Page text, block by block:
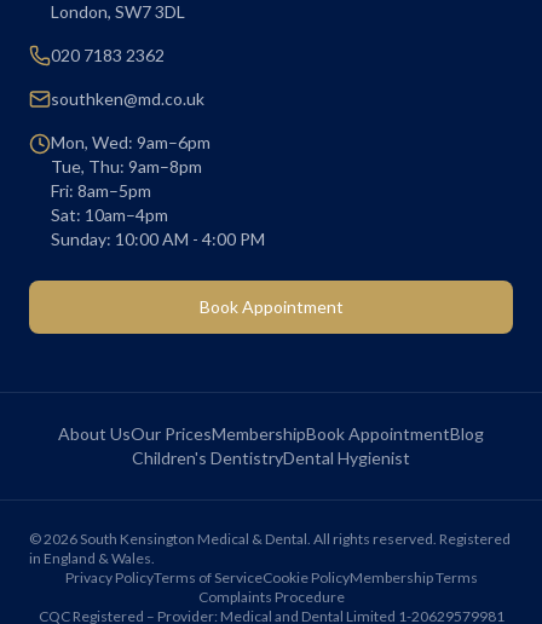
London, SW7 3DL
020 7183 2362
southken@md.co.uk
Mon, Wed: 9am–6pm
Tue, Thu: 9am–8pm
Fri: 8am–5pm
Sat: 10am–4pm
Sunday: 10:00 AM - 4:00 PM
Book Appointment
About UsOur PricesMembershipBook AppointmentBlog
Children's DentistryDental Hygienist
©2026 South Kensington Medical & Dental. All rights reserved. Registered
in England & Wales.
Privacy PolicyTerms of ServiceCookie PolicyMembership Terms
Complaints Procedure
CQC Registered – Provider: Medical and Dental Limited 1-20629579981